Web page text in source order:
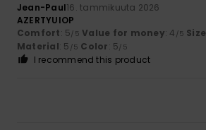
Jean-Paul16. tammikuuta 2026
AZERTYUIOP
Comfort: 5/5 Value for money: 4 /5 Size
Material: 5 /5 Color: 5/5
I recommend this product